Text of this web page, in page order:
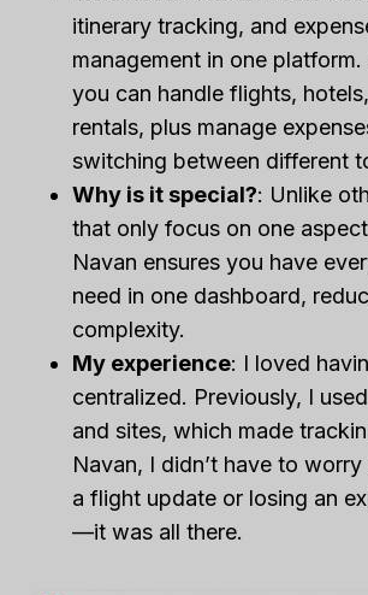
itinerary tracking, and
management in one platform.
you can handle flights,
rentals, plus manage
switching between different
Why is it special?: Unlike
that only focus on one
Navan ensures you have
need in one dashboard,
complexity.
My experience: I loved
centralized. Previously, I
and sites, which made
Navan, I didn’t have to
a flight update or losing an
—it was all there.